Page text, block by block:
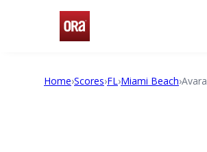
Home›Scores›FL›Miami Beach›Avara